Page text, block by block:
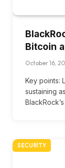
Bitcoin
October 16,
Key points:
sustaining
SECURITY